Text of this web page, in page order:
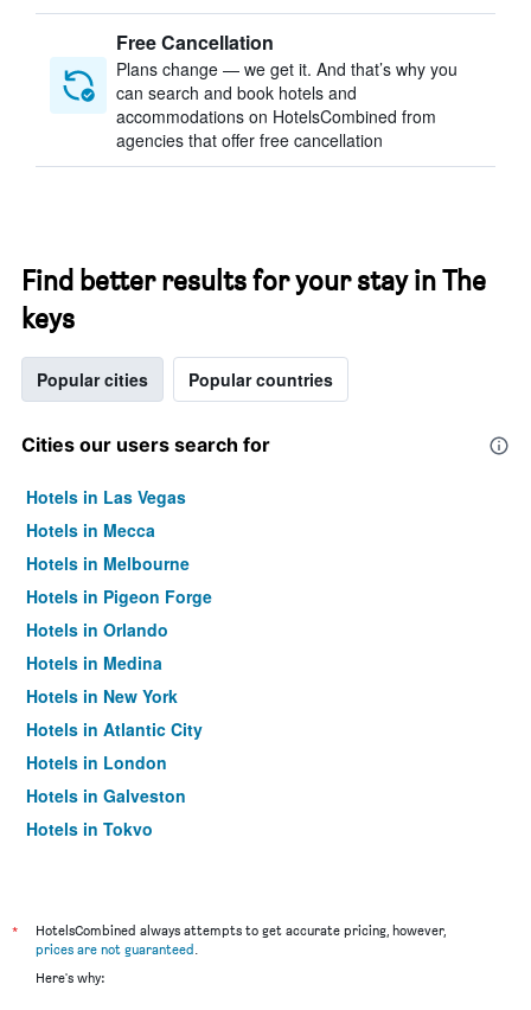
Free Cancellation
Plans change — we get it. And that’s why you
can search and book hotels and
accommodations on HotelsCombined from
agencies that offer free cancellation
Find better results for your stay in The
keys
Popular cities Popular countries
Cities our users search for
Hotels in Las Vegas
Hotels in Mecca
Hotels in Melbourne
Hotels in Pigeon Forge
Hotels in Orlando
Hotels in Medina
Hotels in New York
Hotels in Atlantic City
Hotels in London
Hotels in Galveston
Hotels in Tokyo
*
HotelsCombined always attempts to get accurate pricing, however,
prices are not guaranteed.
Here's why: